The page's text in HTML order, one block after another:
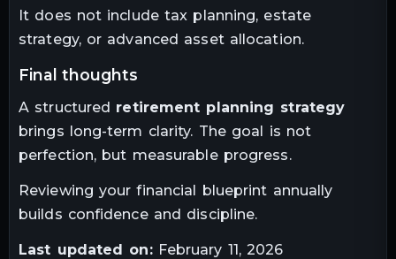
It does not include tax planning, estate
strategy, or advanced asset allocation.
final thoughts
A structured retirement planning strategy
brings long-term clarity. The goal is not
perfection, but measurable progress.
Reviewing your financial blueprint annually
builds confidence and discipline.
Last updated on:February 11, 2026